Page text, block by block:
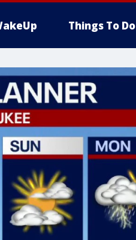
Things To Do